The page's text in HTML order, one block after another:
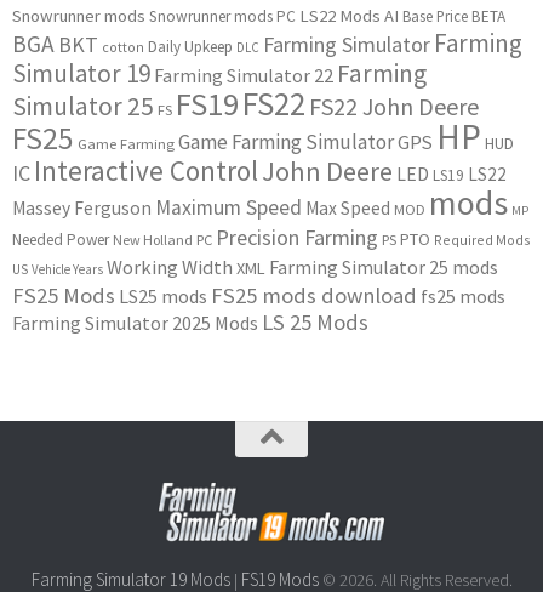
Snowrunner mods Snowrunner mods PC LS22 Mods AI Base Price BETA
BGA BKT cotton Daily Upkeep DLC Farming Simulator Farming
Simulator 19 Farming Simulator 22 Farming
Simulator 25 FS FS19FS22 FS22 John Deere
FS25 Game Farming Game Farming SimulatorGPS HP HUD
IC Interactive ControlJohn Deere LED LS19 LS22
Massey Ferguson Maximum Speed Max Speed MOD mods MP
Needed Power New Holland PC Precision Farming PS PTO Required Mods
US Vehicle Years Working Width XML Farming Simulator 25 mods
FS25 Mods LS25 mods FS25 mods download fs25 mods
Farming Simulator 2025 Mods LS 25 Mods
Farming Simulator 19 Mods| FS19 Mods© 2026. All Rights Reserved.